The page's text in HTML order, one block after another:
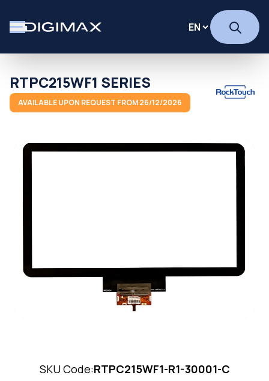
RTPC215WF1 SERIES
AVAILABLE UPON REQUEST FROM 26/12/2026
SKU Code:RTPC215WF1-R1-30001-C